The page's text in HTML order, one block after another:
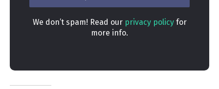
We don’t spam! Read our privacy policyfor
more info.